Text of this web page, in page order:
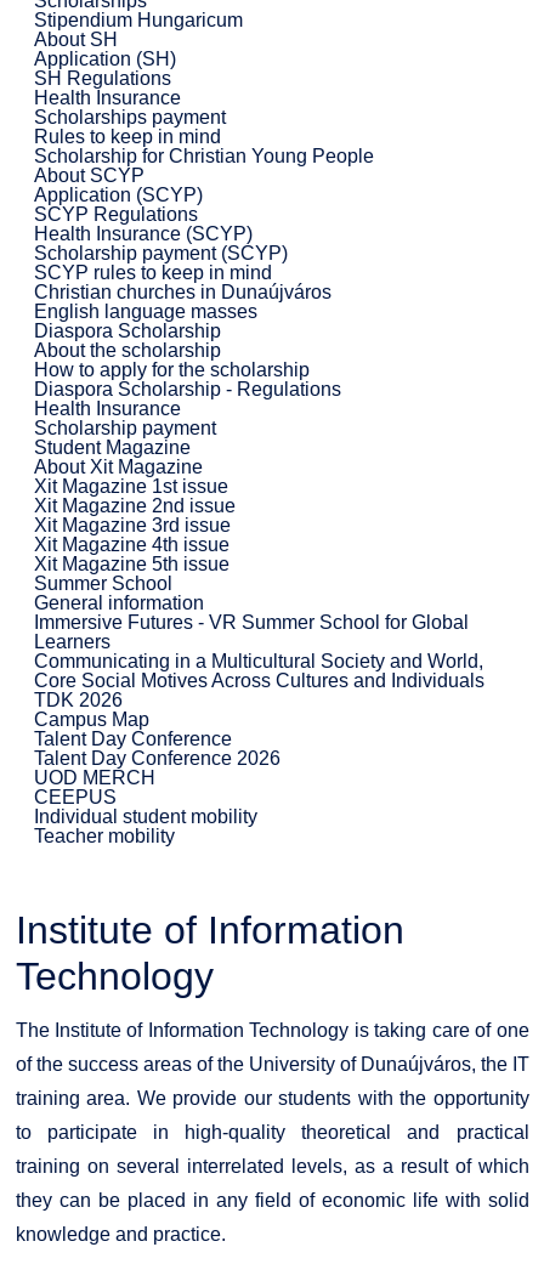
Stipendium Hungaricum
About SH
Application (SH)
SH Regulations
Health Insurance
Scholarships payment
Rules to keep in mind
Scholarship for Christian Young People
About SCYP
Application (SCYP)
SCYP Regulations
Health Insurance (SCYP)
Scholarship payment (SCYP)
SCYP rules to keep in mind
Christian churches in Dunaújváros
English language masses
Diaspora Scholarship
About the scholarship
How to apply for the scholarship
Diaspora Scholarship - Regulations
Health Insurance
Scholarship payment
Student Magazine
About Xit Magazine
Xit Magazine 1st issue
Xit Magazine 2nd issue
Xit Magazine 3rd issue
Xit Magazine 4th issue
Xit Magazine 5th issue
Summer School
General information
Immersive Futures - VR Summer School for Global
Learners
Communicating in a Multicultural Society and World,
Core Social Motives Across Cultures and Individuals
TDK 2026
Campus Map
Talent Day Conference
Talent Day Conference 2026
UOD MERCH
CEEPUS
Individual student mobility
Teacher mobility
Institute of Information
Technology
The Institute of Information Technology is taking care of one
of the success areas of the University of Dunaújváros, the IT
training area. We provide our students with the opportunity
to participate in high-quality theoretical and practical
training on several interrelated levels, as a result of which
they can be placed in any field of economic life with solid
knowledge and practice.